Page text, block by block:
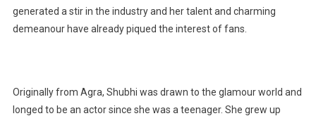
generated a stir in the industry and her talent and charming
demeanour have already piqued the interest of fans.
Originally from Agra, Shubhi was drawn to the glamour world and
longed to be an actor since she was a teenager. She grew up